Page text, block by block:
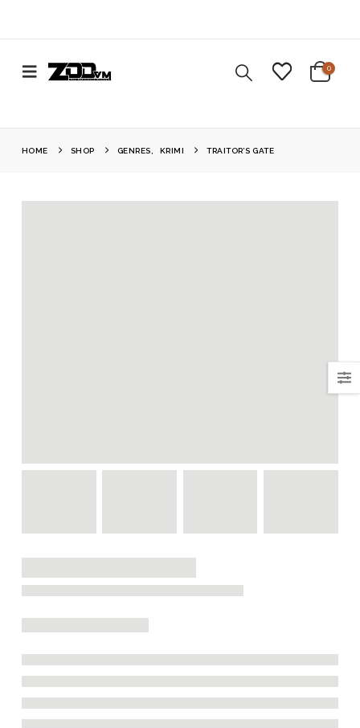
0
HOME SHOP GENRES KRIMI TRAITOR’S GATE